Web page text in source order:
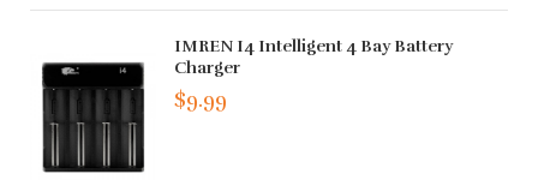
IMREN I4 Intelligent 4 Bay Battery
Charger
$9.99